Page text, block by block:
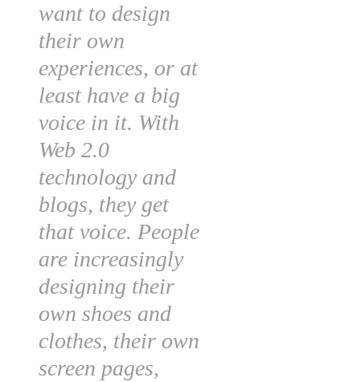
want to design
their own
experiences, or at
least have a big
voice in it. With
Web 2.0
technology and
blogs, they get
that voice. People
are increasingly
designing their
own shoes and
clothes, their own
screen pages,